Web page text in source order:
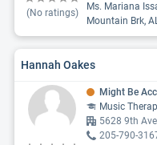
(No ratings)
Ms. Mariana
Mountain Brk,
Hannah Oakes
Might Be
Music
5628 9th
205-790-